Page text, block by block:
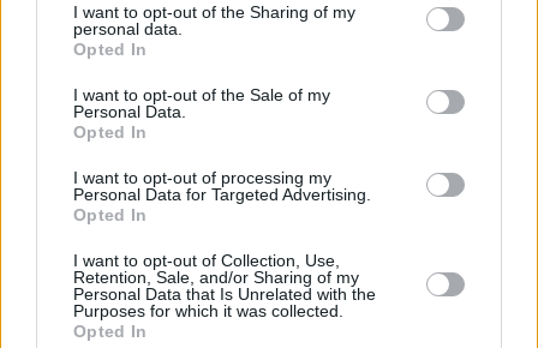
I want to opt-out of the Sharing of my
personal data.
Opted In
I want to opt-out of the Sale of my
Personal Data.
Opted In
I want to opt-out of processing my
Personal Data for Targeted Advertising.
Opted In
I want to opt-out of Collection, Use,
Retention, Sale, and/or Sharing of my
Personal Data that Is Unrelated with the
Purposes for which it was collected.
Opted In
14th Oct - Heartbreakers, Southampton *
15th Oct - Exchange, Bristol *
16th Oct - Sneaky Petes, Edinburgh
17th Oct - The Hug and Pint, Glasgow
* w/ cheerbleederz
^ w/ cheerbleederz + Arxx
Share This Article: